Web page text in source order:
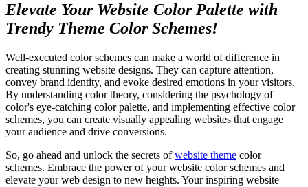
Elevate Your Website Color Palette with
Trendy Theme Color Schemes!
Well-executed color schemes can make a world of difference in
creating stunning website designs. They can capture attention,
convey brand identity, and evoke desired emotions in your visitors.
By understanding color theory, considering the psychology of
color's eye-catching color palette, and implementing effective color
schemes, you can create visually appealing websites that engage
your audience and drive conversions.
So, go ahead and unlock the secrets ofwebsite theme color
schemes. Embrace the power of your website color schemes and
elevate your web design to new heights. Your inspiring website